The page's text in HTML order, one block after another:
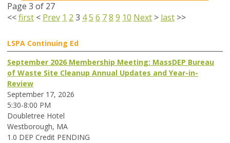
Page 3 of 27
<<first < Prev 1 2 3 45 6 78 9 10 Next > last >>
LSPA Continuing Ed
September 2026 Membership Meeting: MassDEP Bureau
of Waste Site Cleanup Annual Updates and Year-in-
Review
September 17, 2026
5:30-8:00 PM
Doubletree Hotel
Westborough, MA
1.0 DEP Credit PENDING